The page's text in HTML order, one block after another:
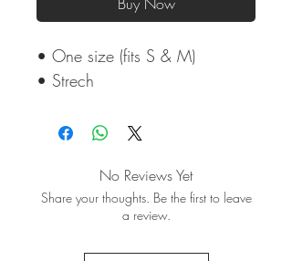
• One size (fits S & M)
• Strech
No Reviews Yet
Share your thoughts. Be the first to leave
a review.